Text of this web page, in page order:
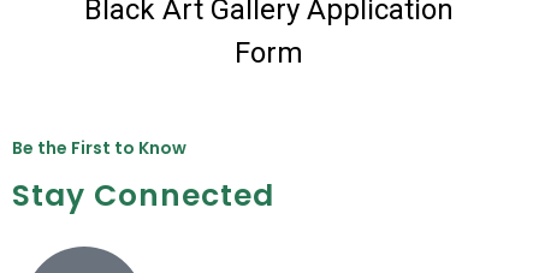
Be the First to Know
Stay Connected